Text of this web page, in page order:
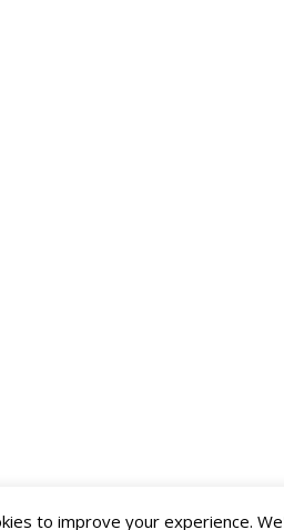
to improve your experience.